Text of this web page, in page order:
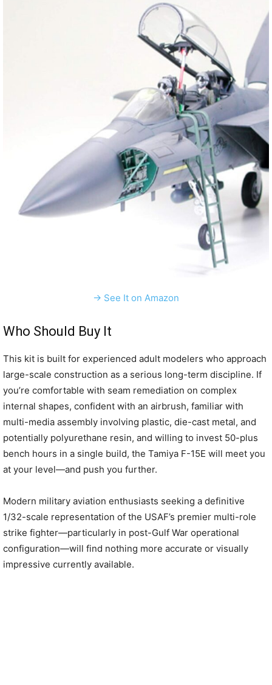
→ See It on Amazon
Who Should Buy It
This kit is built for experienced adult modelers who approach
large-scale construction as a serious long-term discipline. If
you’re comfortable with seam remediation on complex
internal shapes, confident with an airbrush, familiar with
multi-media assembly involving plastic, die-cast metal, and
potentially polyurethane resin, and willing to invest 50-plus
bench hours in a single build, the Tamiya F-15E will meet you
at your level—and push you further.
Modern military aviation enthusiasts seeking a definitive
1/32-scale representation of the USAF’s premier multi-role
strike fighter—particularly in post-Gulf War operational
configuration—will find nothing more accurate or visually
impressive currently available.